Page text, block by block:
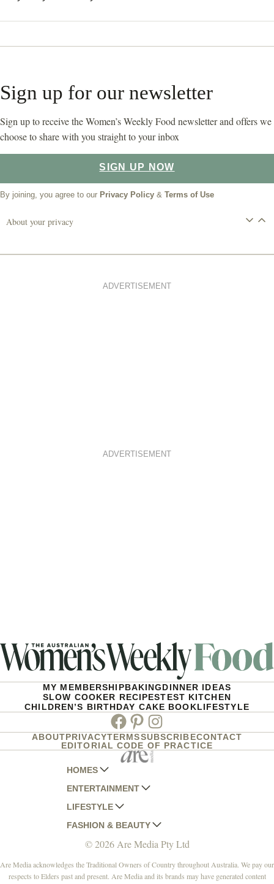
Sign up for our newsletter
Sign up to receive the Women’s Weekly Food newsletter and offers we
choose to share with you straight to your inbox
SIGN UP NOW
By joining, you agree to our Privacy Policy & Terms of Use
About your privacy
ADVERTISEMENT
ADVERTISEMENT
MY MEMBERSHIPBAKINGDINNER IDEAS
SLOW COOKER RECIPESTEST KITCHEN
CHILDREN’S BIRTHDAY CAKE BOOKLIFESTYLE
Facebook
PinterestInstagram
ABOUTPRIVACYTERMSSUBSCRIBECONTACT
EDITORIAL CODE OF PRACTICE
HOMES
AUSTRALIAN HOUSE AND GARDEN
HOME BEAUTIFUL
BETTER HOMES AND GARDENS
YOUR HOME AND GARDEN
ENTERTAINMENT
WOMANS DAY
WOMANS DAY NZ
WHO
NEW IDEA
THAT'S LIFE
LIFESTYLE
WOMEN'S WEEKLY
WOMEN'S WEEKLY FOOD
NZ WOMAN'S WEEKLY FOOD
GOURMET TRAVELLER
FASHION & BEAUTY
MARIE CLAIRE
ELLE
BEAUTY HEAVEN
© 2026 Are Media Pty Ltd
Are Media acknowledges the Traditional Owners of Country throughout Australia. We pay our
respects to Elders past and present. Are Media and its brands may have generated content